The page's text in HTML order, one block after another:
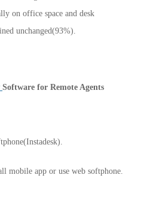
on office space and desk
unchanged(93%).
Software for Remote Agents
mobile app or use web softphone.